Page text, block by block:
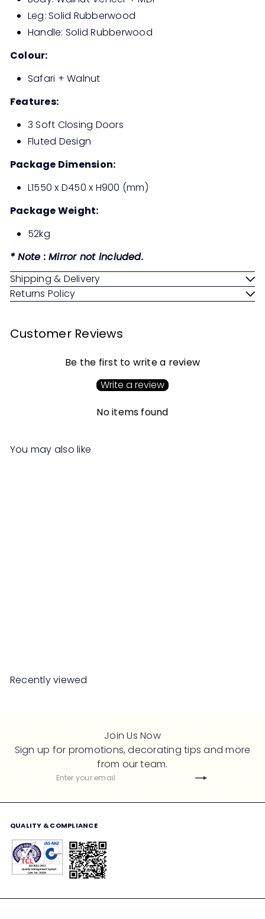
Leg: Solid Rubberwood
Handle: Solid Rubberwood
Colour:
Safari + Walnut
Features:
3 Soft Closing Doors
Fluted Design
Package Dimension:
L1550 x D450 x H900 (mm)
Package Weight:
52kg
* Note : Mirror not included.
Shipping & Delivery
Returns Policy
Customer Reviews
Be the first to write a review
Write a review
No items found
You may also like
p
l
i
Recently viewed
Join Us Now
Sign up for promotions, decorating tips and more
from our team.
Subscribe
Enter
email
QUALITY & COMPLIANCE